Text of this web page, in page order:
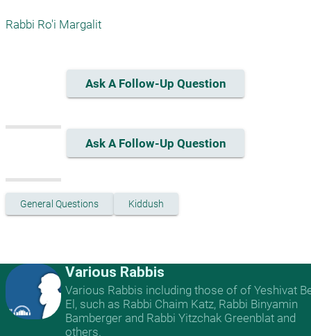
Rabbi Ro'i Margalit
Ask A Follow-Up Question
Ask A Follow-Up Question
General Questions Kiddush
Various Rabbis
Various Rabbis including those of of Yeshivat
El, such as Rabbi Chaim Katz, Rabbi Binyamin
Bamberger and Rabbi Yitzchak Greenblat and
others.